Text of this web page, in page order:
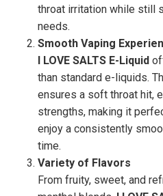
throat irritation while still
needs.
Smooth Vaping
I LOVE SALTS E-Liquid
than standard e-liquids.
ensures a soft throat hit,
strengths, making it
enjoy a consistently
time.
Variety of Flavors
From fruity, sweet, and